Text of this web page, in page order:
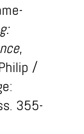
,
/
355-